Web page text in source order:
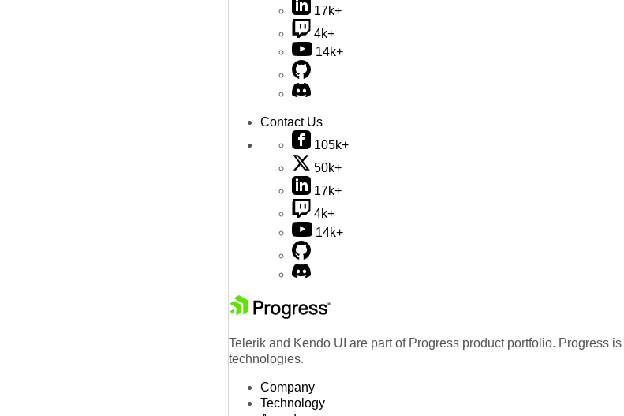
17k+
4k+
14k+
Contact Us
105k+
50k+
17k+
4k+
14k+
Telerik and Kendo UI are part of Progress product portfolio. Progress
technologies.
Company
Technology